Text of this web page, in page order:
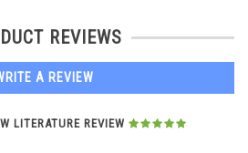
REVIEWS
A REVIEW
LITERATURE REVIEW